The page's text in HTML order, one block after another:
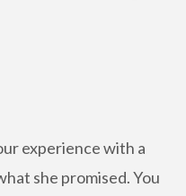
experience with a
she promised. You